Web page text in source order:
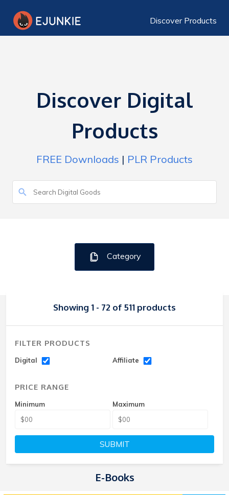
Discover Products
Discover Digital
Products
FREE Downloads | PLR Products
Category
Showing 1 - 72 of 511 products
FILTER PRODUCTS
Digital Affiliate
PRICE RANGE
Minimum Maximum
SUBMIT
E-Books